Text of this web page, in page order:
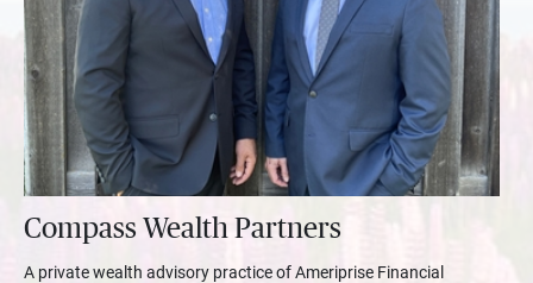
Compass Wealth Partners
A private wealth advisory practice of Ameriprise Financial